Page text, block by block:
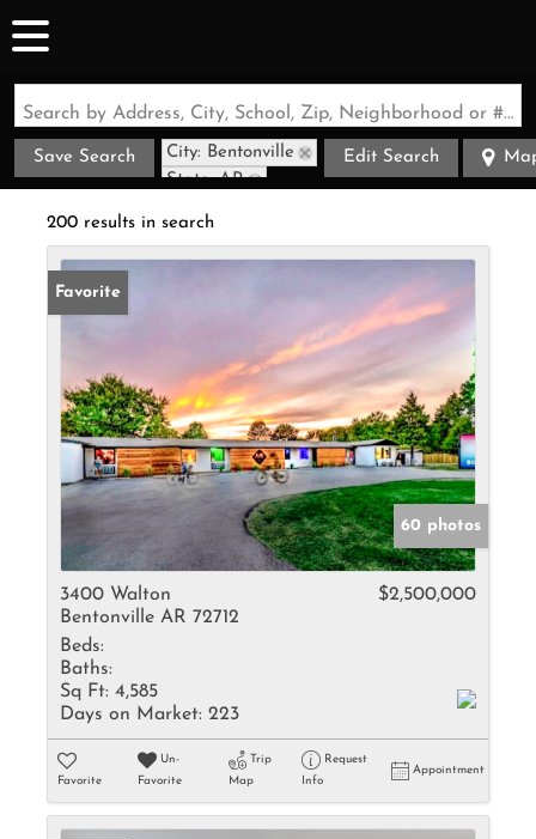
Search by Address, City, School, Zip, Neighborhood or #MLS
Save Search
City: Bentonville
State: AR
Edit Search
200 results in search
Favorite
60 photos
3400 Walton
Bentonville AR 72712
$2,500,000
Beds:
Baths:
Sq Ft: 4,585
Days on Market: 223
Favorite
Un-
Favorite
Trip
Map
Request
Info
Appointment